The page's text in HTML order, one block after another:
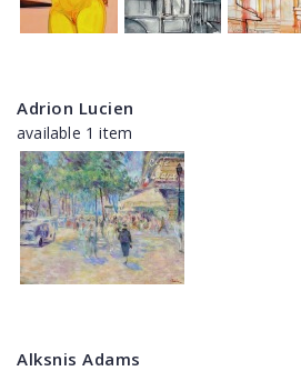
Adrion Lucien
available 1 item
Alksnis Adams